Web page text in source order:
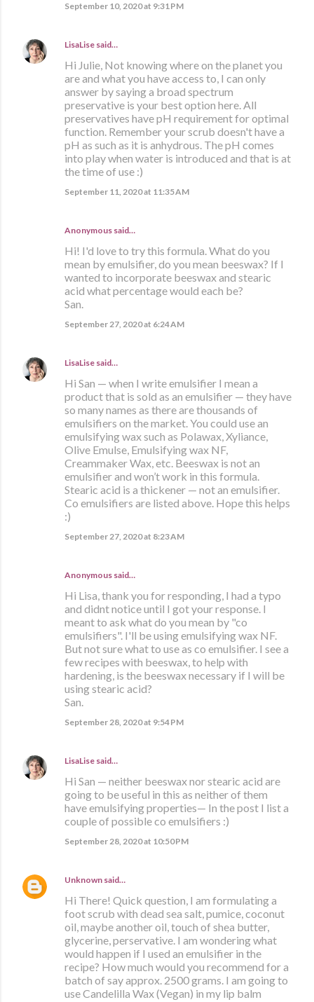
September 10, 2020 at 9:31 PM
LisaLise said…
Hi Julie, Not knowing where on the planet you
are and what you have access to, I can only
answer by saying a broad spectrum
preservative is your best option here. All
preservatives have pH requirement for optimal
function. Remember your scrub doesn't have a
pH as such as it is anhydrous. The pH comes
into play when water is introduced and that is at
the time of use :)
September 11, 2020 at 11:35 AM
Anonymous said…
Hi! I'd love to try this formula. What do you
mean by emulsifier, do you mean beeswax? If I
wanted to incorporate beeswax and stearic
acid what percentage would each be?
San.
September 27, 2020 at 6:24 AM
LisaLise said…
Hi San — when I write emulsifier I mean a
product that is sold as an emulsifier — they have
so many names as there are thousands of
emulsifiers on the market. You could use an
emulsifying wax such as Polawax, Xyliance,
Olive Emulse, Emulsifying wax NF,
Creammaker Wax, etc. Beeswax is not an
emulsifier and won’t work in this formula.
Stearic acid is a thickener — not an emulsifier.
Co emulsifiers are listed above. Hope this helps
:)
September 27, 2020 at 8:23 AM
Anonymous said…
Hi Lisa, thank you for responding, I had a typo
and didnt notice until I got your response. I
meant to ask what do you mean by "co
emulsifiers". I'll be using emulsifying wax NF.
But not sure what to use as co emulsifier. I see a
few recipes with beeswax, to help with
hardening, is the beeswax necessary if I will be
using stearic acid?
San.
September 28, 2020 at 9:54 PM
LisaLise said…
Hi San — neither beeswax nor stearic acid are
going to be useful in this as neither of them
have emulsifying properties— In the post I list a
couple of possible co emulsifiers :)
September 28, 2020 at 10:50 PM
Unknown said…
Hi There! Quick question, I am formulating a
foot scrub with dead sea salt, pumice, coconut
oil, maybe another oil, touch of shea butter,
glycerine, perservative. I am wondering what
would happen if I used an emulsifier in the
recipe? How much would you recommend for a
batch of say approx. 2500 grams. I am going to
use Candelilla Wax (Vegan) in my lip balm